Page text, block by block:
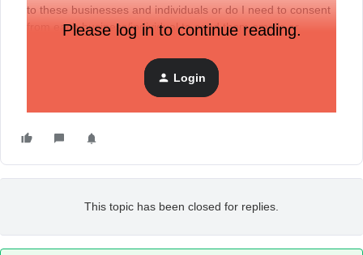
to these businesses and individuals or do I need to consent
from each business/individual to send them emails or
Want to know the legal aspect over this, would be great if
anyone could guide, thanks.
Please log in to continue reading.
Login
This topic has been closed for replies.